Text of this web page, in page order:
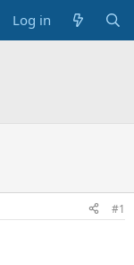
Log in
#1